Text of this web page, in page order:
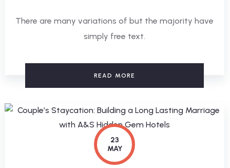
There are many variations of but the majority have
simply free text.
READ MORE
23
MAY